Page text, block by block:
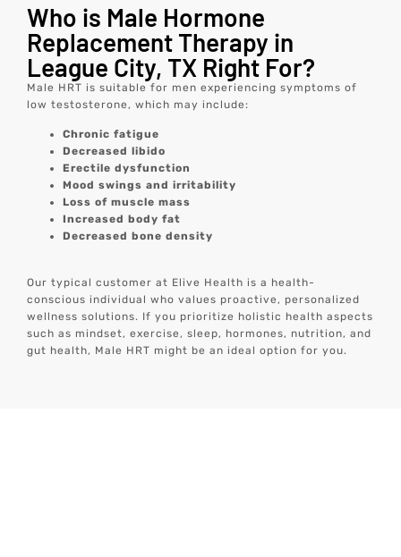
Who is Male Hormone
Replacement Therapy in
League City, TX Right For?
Male HRT is suitable for men experiencing symptoms of
low testosterone, which may include:
Chronic fatigue
Decreased libido
Erectile dysfunction
Mood swings and irritability
Loss of muscle mass
Increased body fat
Decreased bone density
Our typical customer at Elive Health is a health-
conscious individual who values proactive, personalized
wellness solutions. If you prioritize holistic health aspects
such as mindset, exercise, sleep, hormones, nutrition, and
gut health, Male HRT might be an ideal option for you.